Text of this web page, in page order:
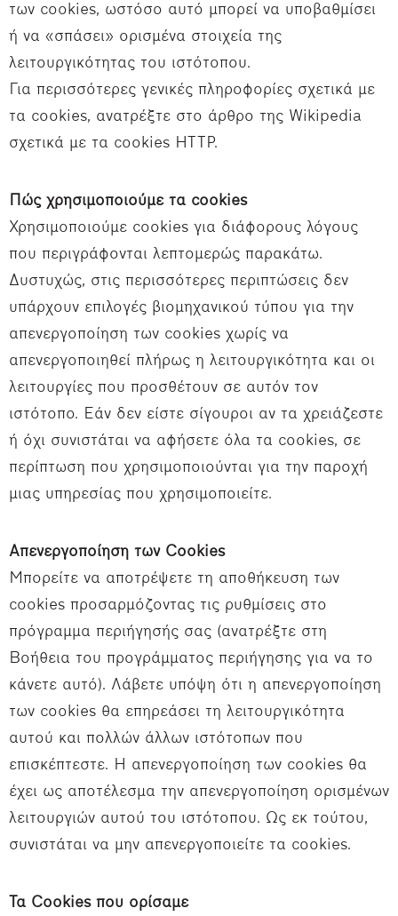
των cookies, ωστόσο αυτό μπορεί να υποβαθμίσει
ή να «σπάσει» ορισμένα στοιχεία της
λειτουργικότητας του ιστότοπου.
Για περισσότερες γενικές πληροφορίες σχετικά με
τα cookies, ανατρέξτε στο άρθρο της Wikipedia
σχετικά με τα cookies HTTP.
Πώς χρησιμοποιούμε τα cookies
Χρησιμοποιούμε cookies για διάφορους λόγους
που περιγράφονται λεπτομερώς παρακάτω.
Δυστυχώς, στις περισσότερες περιπτώσεις δεν
υπάρχουν επιλογές βιομηχανικού τύπου για την
απενεργοποίηση των cookies χωρίς να
απενεργοποιηθεί πλήρως η λειτουργικότητα και οι
λειτουργίες που προσθέτουν σε αυτόν τον
ιστότοπο. Εάν δεν είστε σίγουροι αν τα χρειάζεστε
ή όχι συνιστάται να αφήσετε όλα τα cookies, σε
περίπτωση που χρησιμοποιούνται για την παροχή
μιας υπηρεσίας που χρησιμοποιείτε.
Απενεργοποίηση των Cookies
Μπορείτε να αποτρέψετε τη αποθήκευση των
cookies προσαρμόζοντας τις ρυθμίσεις στο
πρόγραμμα περιήγησής σας (ανατρέξτε στη
Βοήθεια του προγράμματος περιήγησης για να το
κάνετε αυτό). Λάβετε υπόψη ότι η απενεργοποίηση
των cookies θα επηρεάσει τη λειτουργικότητα
αυτού και πολλών άλλων ιστότοπων που
επισκέπτεστε. Η απενεργοποίηση των cookies θα
έχει ως αποτέλεσμα την απενεργοποίηση ορισμένων
λειτουργιών αυτού του ιστότοπου. Ως εκ τούτου,
συνιστάται να μην απενεργοποιείτε τα cookies.
Τα Cookies που ορίσαμε